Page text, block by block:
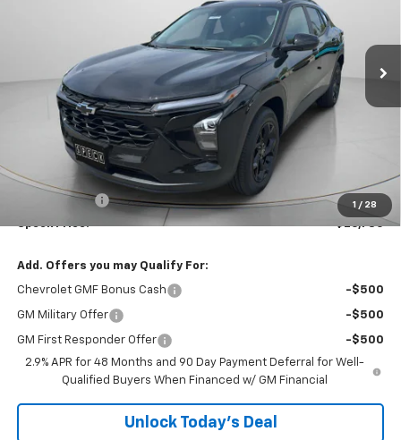
1 / 28
C146036
Ext.
$26,780
SPECK PRICE
Less
Dealer Discount:
-$500
$200 Doc Fee
+$200
Speck Price: $26,780
Add. Offers you may Qualify For:
Chevrolet GMF Bonus Cash -$500
GM Military Offer -$500
GM First Responder Offer
-$500
2.9% APR for 48 Months and 90 Day Payment Deferral for Well-
Qualified Buyers When Financed w/ GM Financial
Unlock Today’s Deal